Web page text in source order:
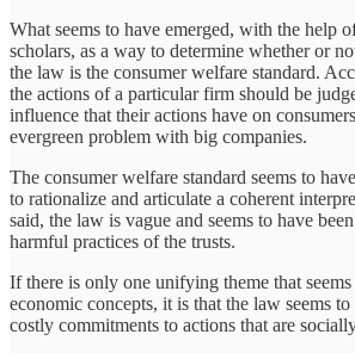
What seems to have emerged, with the help
scholars, as a way to determine whether or
the law is the consumer welfare standard.
the actions of a particular firm should be
influence that their actions have on
evergreen problem with big companies.
The consumer welfare standard seems to
to rationalize and articulate a coherent
said, the law is vague and seems to have
harmful practices of the trusts.
If there is only one unifying theme that
economic concepts, it is that the law seems
costly commitments to actions that are